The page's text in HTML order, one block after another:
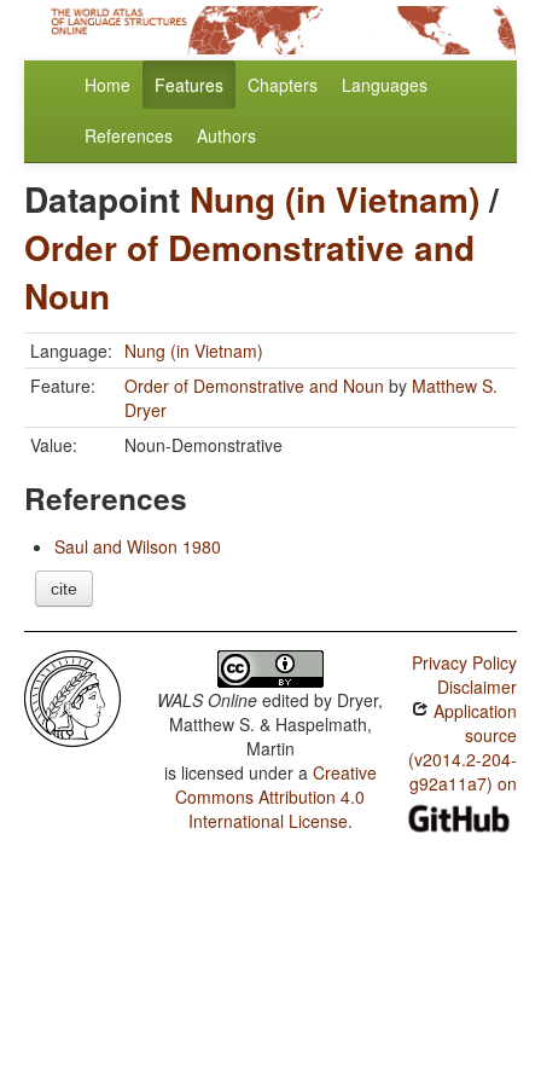
Home Features Chapters Languages
References Authors
Datapoint Nung (in Vietnam)/
Order of Demonstrative and
Noun
Language: Nung (in Vietnam)
Feature:
Order of Demonstrative and Noun by Matthew S.
Dryer
Value:
Noun-Demonstrative
References
Saul and Wilson 1980
cite
WALS Online edited by Dryer,
Matthew S. & Haspelmath,
Martin
is licensed under a Creative
Commons Attribution 4.0
International License.
Privacy Policy
Disclaimer
Application
source
(v2014.2-204-
g92a11a7) on